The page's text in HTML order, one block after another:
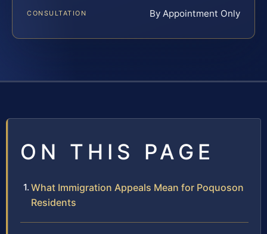
CONSULTATION By Appointment Only
ON THIS PAGE
What Immigration Appeals Mean for Poquoson
Residents